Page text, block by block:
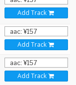
Add Track
Add Track
Add Track